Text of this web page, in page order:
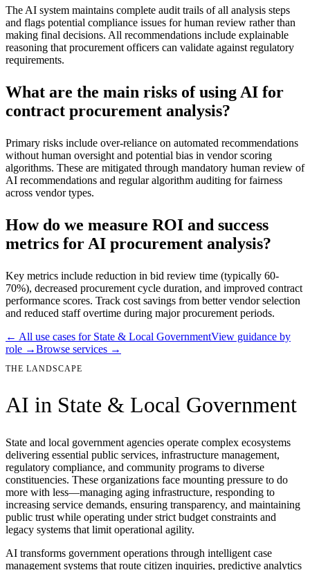
The AI system maintains complete audit trails of all analysis steps
and flags potential compliance issues for human review rather than
making final decisions. All recommendations include explainable
reasoning that procurement officers can validate against regulatory
requirements.
What are the main risks of using AI for
contract procurement analysis?
Primary risks include over-reliance on automated recommendations
without human oversight and potential bias in vendor scoring
algorithms. These are mitigated through mandatory human review of
AI recommendations and regular algorithm auditing for fairness
across vendor types.
How do we measure ROI and success
metrics for AI procurement analysis?
Key metrics include reduction in bid review time (typically 60-
70%), decreased procurement cycle duration, and improved contract
performance scores. Track cost savings from better vendor selection
and reduced staff overtime during major procurement periods.
← All use cases for State & Local GovernmentView guidance by
role →Browse services →
THE LANDSCAPE
AI in State & Local Government
State and local government agencies operate complex ecosystems
delivering essential public services, infrastructure management,
regulatory compliance, and community programs to diverse
constituencies. These organizations face mounting pressure to do
more with less—managing aging infrastructure, responding to
increasing service demands, ensuring transparency, and maintaining
public trust while operating under strict budget constraints and
legacy systems that limit operational agility.
AI transforms government operations through intelligent case
management systems that route citizen inquiries, predictive analytics